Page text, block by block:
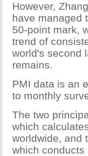
However,
have managed
50-point mark,
trend of
world's second
remains.
PMI data is an
to monthly
The two
which
worldwide, and
which conducts